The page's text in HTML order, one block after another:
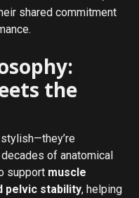
shared commitment
the
of anatomical
support muscle
pelvic stability, helping